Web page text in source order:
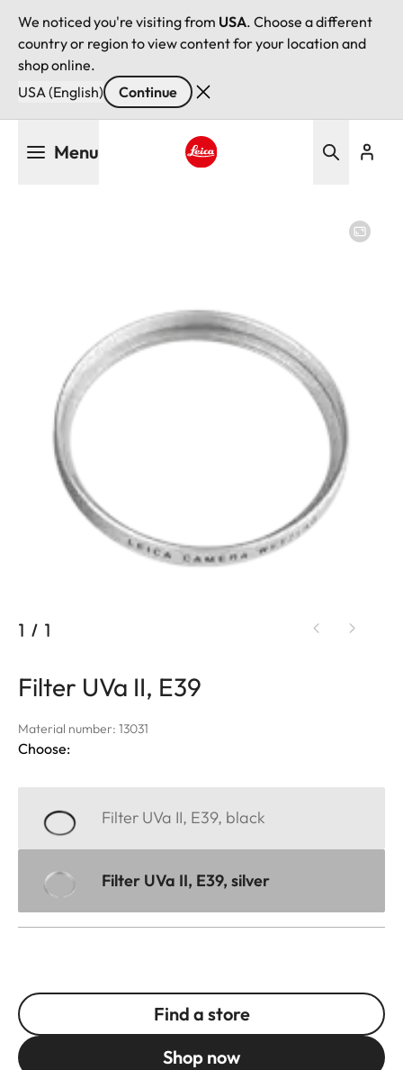
We noticed you're visiting from USA. Choose a different
country or region to view content for your location and
shop online.
USA (English)
Continue
Menu
1 / 1
Filter UVa II, E39
Material number: 13031
Choose:
Filter UVa II, E39, black
Filter UVa II, E39, silver
Find a store
Shop now